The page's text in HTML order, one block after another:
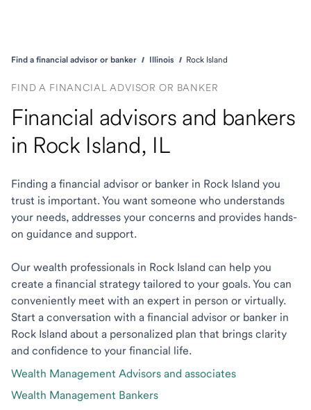
Find a financial advisor or banker Illinois Rock Island
FIND A FINANCIAL ADVISOR OR BANKER
Financial advisors and bankers
in Rock Island, IL
Finding a financial advisor or banker in Rock Island you
trust is important. You want someone who understands
your needs, addresses your concerns and provides hands-
on guidance and support.
Our wealth professionals in Rock Island can help you
create a financial strategy tailored to your goals. You can
conveniently meet with an expert in person or virtually.
Start a conversation with a financial advisor or banker in
Rock Island about a personalized plan that brings clarity
and confidence to your financial life.
Wealth Management Advisors and associates
Wealth Management Bankers